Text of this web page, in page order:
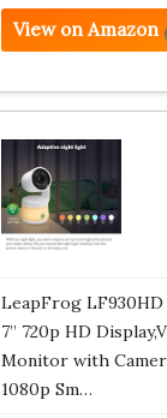
View on Amazon
LeapFrog
7” 720p HD
Monitor with
1080p Sm…